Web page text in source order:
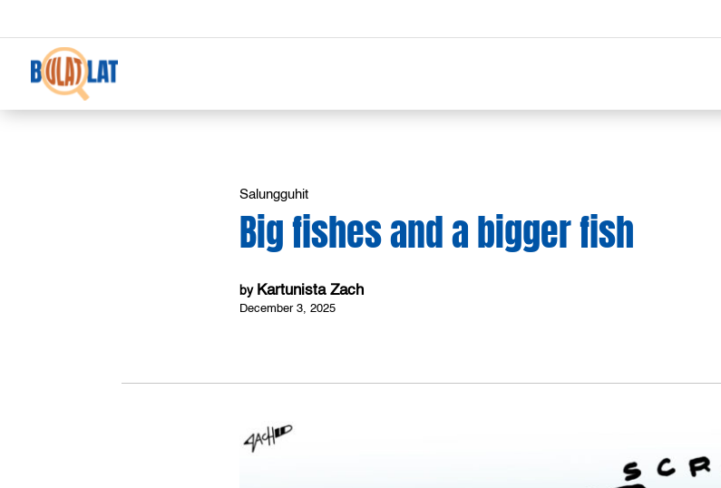
Salungguhit
Big fishes and a bigger fish
by Kartunista Zach
December 3, 2025